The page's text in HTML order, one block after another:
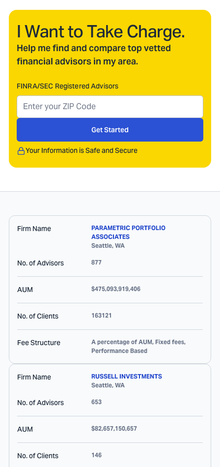
I Want to Take Charge.
Help me find and compare top vetted
financial advisors in my area.
FINRA/SEC Registered Advisors
Get Started
Your Information is Safe and Secure
Firm Name
PARAMETRIC PORTFOLIO
ASSOCIATES
Seattle, WA
No. of Advisors 877
AUM $475,093,919,406
No. of Clients 163121
Fee Structure
A percentage of AUM, Fixed fees,
Performance Based
Firm Name
RUSSELL INVESTMENTS
Seattle, WA
No. of Advisors 653
AUM $82,657,150,657
No. of Clients 146